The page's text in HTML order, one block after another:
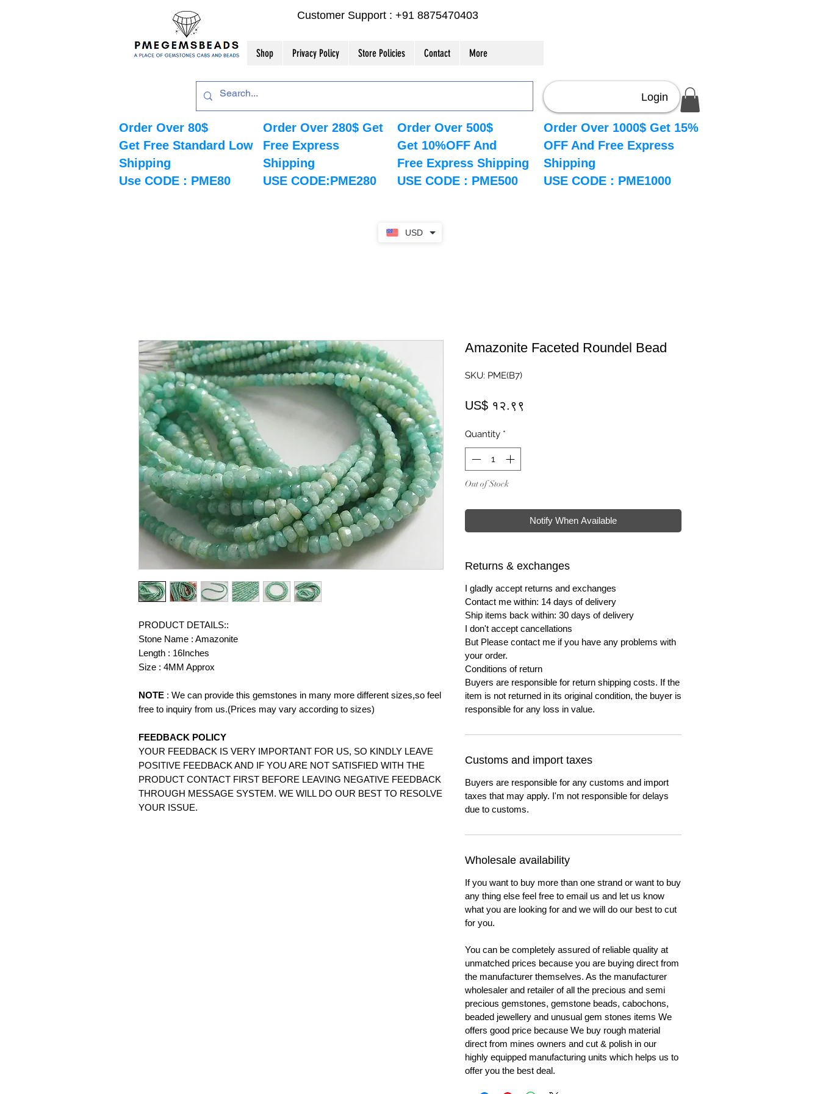
USD
Customer Support : +91 8875470403
Shop Privacy Policy Store Policies Contact More
Order Over 80$
Get Free Standard Low
Shipping
Use CODE : PME80
Order Over 280$ Get
Free Express
Shipping
USE CODE:PME280
Order Over 500$
Get 10%OFF And
Free Express Shipping
USE CODE : PME500
Login
Order Over 1000$ Get 15%
OFF And Free Express
Shipping
USE CODE : PME1000
PRODUCT DETAILS::
Stone Name : Amazonite
Length : 16Inches
Size : 4MM Approx
NOTE : We can provide this gemstones in many more different sizes,so feel
free to inquiry from us.(Prices may vary according to sizes)
FEEDBACK POLICY
YOUR FEEDBACK IS VERY IMPORTANT FOR US, SO KINDLY LEAVE
POSITIVE FEEDBACK AND IF YOU ARE NOT SATISFIED WITH THE
PRODUCT CONTACT FIRST BEFORE LEAVING NEGATIVE FEEDBACK
THROUGH MESSAGE SYSTEM. WE WILL DO OUR BEST TO RESOLVE
YOUR ISSUE.
Amazonite Faceted Roundel Bead
SKU: PME(B7)
US$ १२.९९
Quantity *
Out of Stock
Notify When Available
Returns & exchanges
I gladly accept returns and exchanges
Contact me within: 14 days of delivery
Ship items back within: 30 days of delivery
I don't accept cancellations
But Please contact me if you have any problems with
your order.
Conditions of return
Buyers are responsible for return shipping costs. If the
item is not returned in its original condition, the buyer is
responsible for any loss in value.
Customs and import taxes
Buyers are responsible for any customs and import
taxes that may apply. I'm not responsible for delays
due to customs.
Wholesale availability
If you want to buy more than one strand or want to buy
any thing else feel free to email us and let us know
what you are looking for and we will do our best to cut
for you.
You can be completely assured of reliable quality at
unmatched prices because you are buying direct from
the manufacturer themselves. As the manufacturer
wholesaler and retailer of all the precious and semi
precious gemstones, gemstone beads, cabochons,
beaded jewellery and unusual gem stones items We
offers good price because We buy rough material
direct from mines owners and cut & polish in our
highly equipped manufacturing units which helps us to
offer you the best deal.